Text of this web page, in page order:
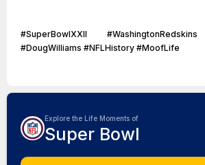
#SuperBowlXXII
#DougWilliams #NFLHistory #MoofLife
Explore the Life Moments of
Super Bowl